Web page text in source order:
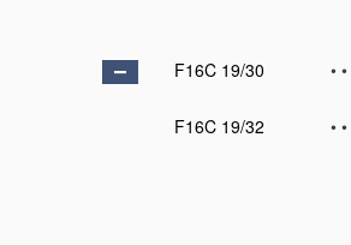
F16C 19/30
• •
F16C 19/32
• •